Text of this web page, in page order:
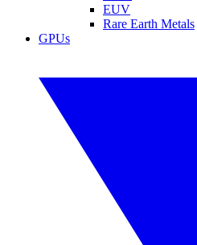
EUV
Rare Earth Metals
GPUs